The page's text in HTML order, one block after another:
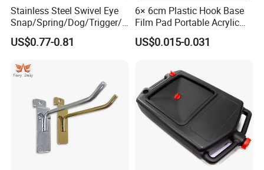
Stainless Steel Swivel Eye
Snap/Spring/Dog/Trigger/C
arabiner/Buckle/Chain/Han
dbag Hook for Dog Leash
US$0.77-0.81
6× 6cm Plastic Hook Base
Film Pad Portable Acrylic
Adhesive Hook Glue Sheet
US$0.015-0.031